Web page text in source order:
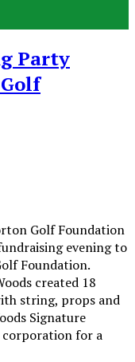
Party
Golf Foundation
evening to
Foundation.
created 18
string, props and
Signature
corporation for a